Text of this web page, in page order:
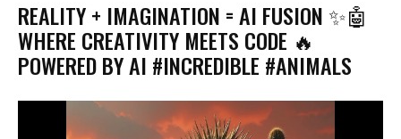
REALITY + IMAGINATION = AI FUSION ✨🤖
WHERE CREATIVITY MEETS CODE 🔥
POWERED BY AI #INCREDIBLE #ANIMALS